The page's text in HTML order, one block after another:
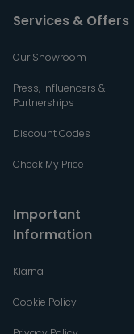
Services & Offers
Our Showroom
Press, Influencers &
Partnerships
Discount Codes
Check My Price
Important
Information
Klarna
Cookie Policy